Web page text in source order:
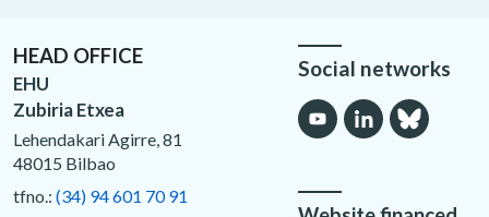
HEAD OFFICE
EHU
Zubiria Etxea
Lehendakari Agirre, 81
48015 Bilbao
tfno.: (34) 94 601 70 91
Social networks